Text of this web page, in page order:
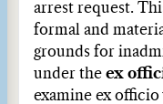
arrest request.
formal and
grounds for
under the ex
examine ex